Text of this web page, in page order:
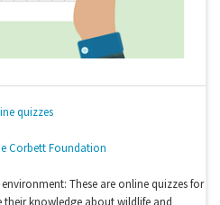
quizzes
Corbett Foundation
These are online quizzes for
knowledge about wildlife and